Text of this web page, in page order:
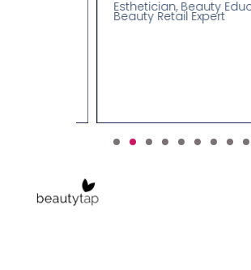
Esthetician, Beauty
Beauty Retail Expert